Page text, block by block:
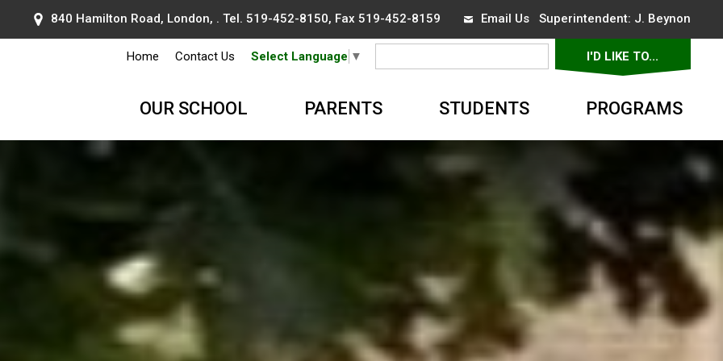
840 Hamilton Road, London, . Tel. 519-452-8150, Fax 519-452-8159 Email UsSuperintendent: J. Beynon
Home Contact Us Select Language ▼ I'D LIKE TO...
OUR SCHOOL PARENTS STUDENTS PROGRAMS